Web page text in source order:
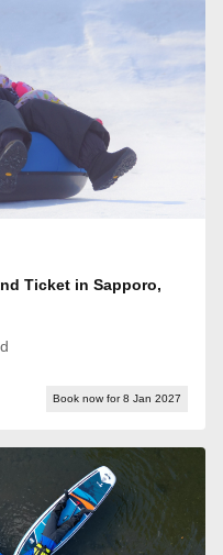
Ticket in Sapporo,
Book now for 8 Jan 2027